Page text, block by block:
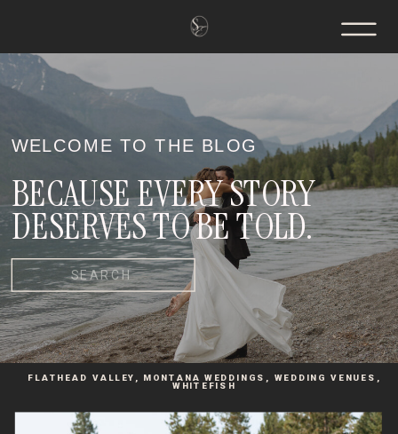
BECAUSE EVERY STORY
DESERVES TO BE TOLD.
WELCOME TO THE BLOG
Search
for:
FLATHEAD VALLEY MONTANA WEDDINGS WEDDING VENUES
WHITEFISH